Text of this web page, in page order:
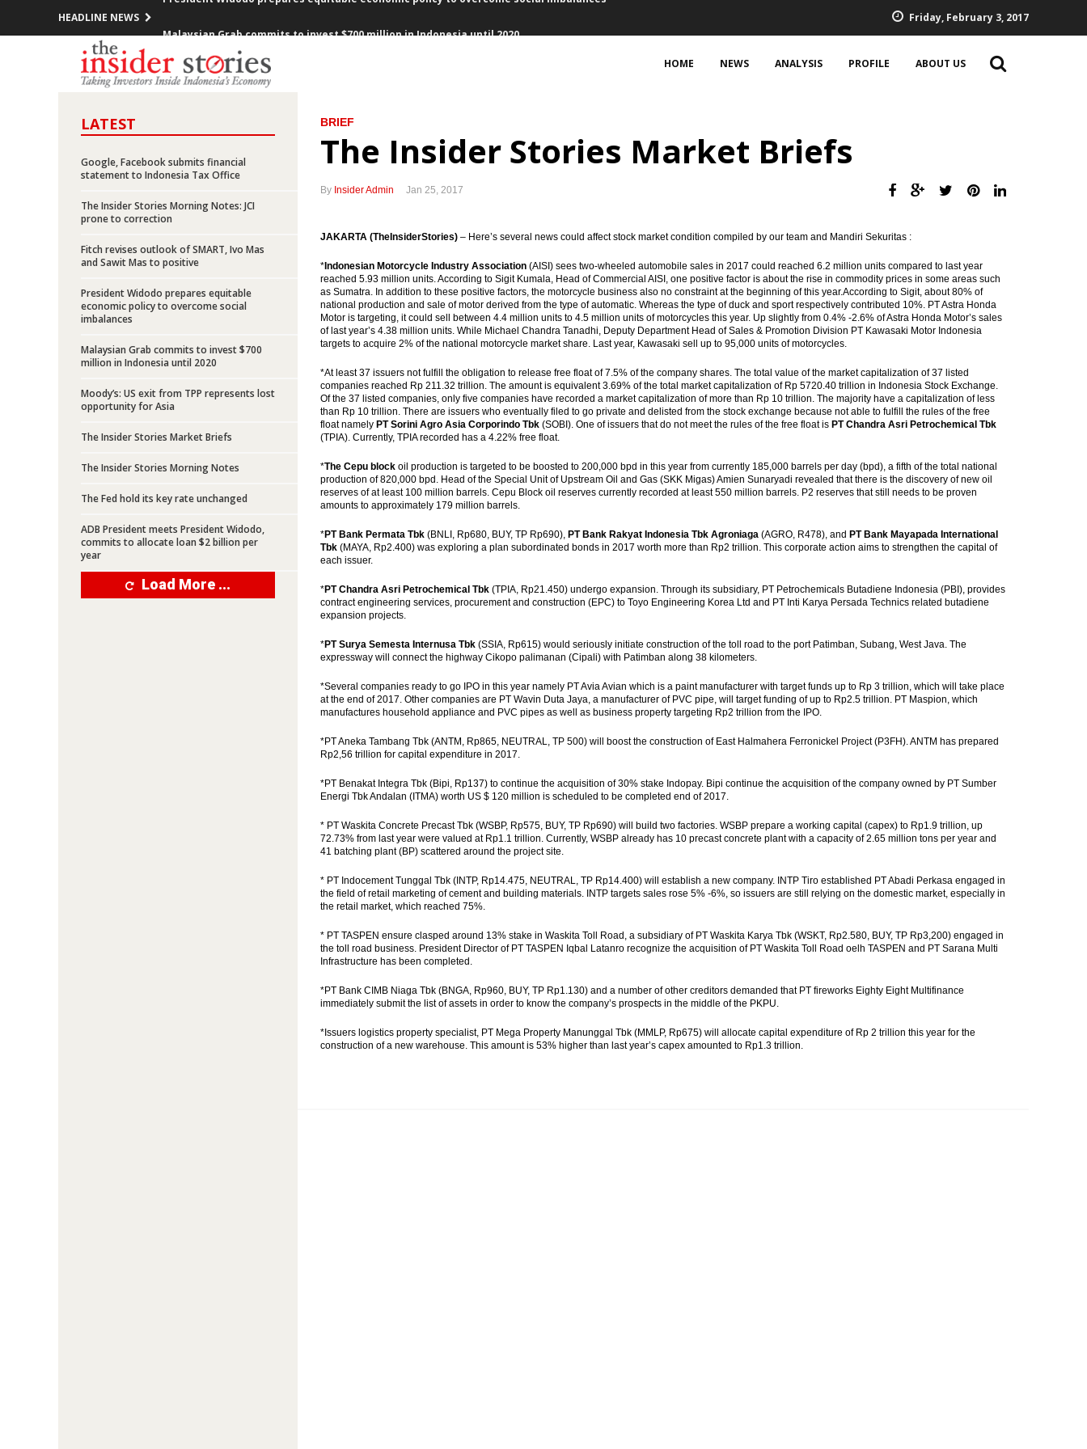
HEADLINE NEWS
The Fed hold its key rate unchanged
ADB President meets President Widodo, commits to allocate loan $2 billion per year
The Insider Stories Market Briefs
Consortium Pertamina, Marubeni, Sojitz signed PPA with PLN’s Jawa 1
Indonesia govt expects Gross Split scheme will bring more positives than downsides
Insider Network arrange Indonesia Energy Roadmap with EMR Ministry
Indonesia optimistic about ties with U.S, maintain momentum of investment
Indonesia appoints Pertamina manage ONWJ, first application of gross split scheme
President Widodo prepares equitable economic policy to overcome social imbalances
Friday, February 3, 2017
HOME NEWS ANALYSIS PROFILE ABOUT US
LATEST
Google, Facebook submits financial
statement to Indonesia Tax Office
The Insider Stories Morning Notes: JCI
prone to correction
Fitch revises outlook of SMART, Ivo Mas
and Sawit Mas to positive
President Widodo prepares equitable
economic policy to overcome social
imbalances
Malaysian Grab commits to invest $700
million in Indonesia until 2020
Moody’s: US exit from TPP represents lost
opportunity for Asia
The Insider Stories Market Briefs
The Insider Stories Morning Notes
The Fed hold its key rate unchanged
ADB President meets President Widodo,
commits to allocate loan $2 billion per
year
Load More ...
BRIEF
The Insider Stories Market Briefs
By Insider Admin Jan 25, 2017
JAKARTA (TheInsiderStories) – Here’s several news could affect stock market condition compiled by our team and Mandiri Sekuritas :
* Indonesian Motorcycle Industry Association (AISI) sees two-wheeled automobile sales in 2017 could reached 6.2 million units compared to last year
reached 5.93 million units. According to Sigit Kumala, Head of Commercial AISI, one positive factor is about the rise in commodity prices in some areas such
as Sumatra. In addition to these positive factors, the motorcycle business also no constraint at the beginning of this year.According to Sigit, about 80% of
national production and sale of motor derived from the type of automatic. Whereas the type of duck and sport respectively contributed 10%. PT Astra Honda
Motor is targeting, it could sell between 4.4 million units to 4.5 million units of motorcycles this year. Up slightly from 0.4% -2.6% of Astra Honda Motor’s sales
of last year’s 4.38 million units. While Michael Chandra Tanadhi, Deputy Department Head of Sales & Promotion Division PT Kawasaki Motor Indonesia
targets to acquire 2% of the national motorcycle market share. Last year, Kawasaki sell up to 95,000 units of motorcycles.
*At least 37 issuers not fulfill the obligation to release free float of 7.5% of the company shares. The total value of the market capitalization of 37 listed
companies reached Rp 211.32 trillion. The amount is equivalent 3.69% of the total market capitalization of Rp 5720.40 trillion in Indonesia Stock Exchange.
Of the 37 listed companies, only five companies have recorded a market capitalization of more than Rp 10 trillion. The majority have a capitalization of less
than Rp 10 trillion. There are issuers who eventually filed to go private and delisted from the stock exchange because not able to fulfill the rules of the free
float namely PT Sorini Agro Asia Corporindo Tbk (SOBI). One of issuers that do not meet the rules of the free float is PT Chandra Asri Petrochemical Tbk
(TPIA). Currently, TPIA recorded has a 4.22% free float.
*The Cepu block oil production is targeted to be boosted to 200,000 bpd in this year from currently 185,000 barrels per day (bpd), a fifth of the total national
production of 820,000 bpd. Head of the Special Unit of Upstream Oil and Gas (SKK Migas) Amien Sunaryadi revealed that there is the discovery of new oil
reserves of at least 100 million barrels. Cepu Block oil reserves currently recorded at least 550 million barrels. P2 reserves that still needs to be proven
amounts to approximately 179 million barrels.
*PT Bank Permata Tbk (BNLI, Rp680, BUY, TP Rp690), PT Bank Rakyat Indonesia Tbk Agroniaga (AGRO, R478), and PT Bank Mayapada International
Tbk (MAYA, Rp2.400) was exploring a plan subordinated bonds in 2017 worth more than Rp2 trillion. This corporate action aims to strengthen the capital of
each issuer.
*PT Chandra Asri Petrochemical Tbk (TPIA, Rp21.450) undergo expansion. Through its subsidiary, PT Petrochemicals Butadiene Indonesia (PBI), provides
contract engineering services, procurement and construction (EPC) to Toyo Engineering Korea Ltd and PT Inti Karya Persada Technics related butadiene
expansion projects.
*PT Surya Semesta Internusa Tbk (SSIA, Rp615) would seriously initiate construction of the toll road to the port Patimban, Subang, West Java. The
expressway will connect the highway Cikopo palimanan (Cipali) with Patimban along 38 kilometers.
*Several companies ready to go IPO in this year namely PT Avia Avian which is a paint manufacturer with target funds up to Rp 3 trillion, which will take place
at the end of 2017. Other companies are PT Wavin Duta Jaya, a manufacturer of PVC pipe, will target funding of up to Rp2.5 trillion. PT Maspion, which
manufactures household appliance and PVC pipes as well as business property targeting Rp2 trillion from the IPO.
*PT Aneka Tambang Tbk (ANTM, Rp865, NEUTRAL, TP 500) will boost the construction of East Halmahera Ferronickel Project (P3FH). ANTM has prepared
Rp2,56 trillion for capital expenditure in 2017.
*PT Benakat Integra Tbk (Bipi, Rp137) to continue the acquisition of 30% stake Indopay. Bipi continue the acquisition of the company owned by PT Sumber
Energi Tbk Andalan (ITMA) worth US $ 120 million is scheduled to be completed end of 2017.
* PT Waskita Concrete Precast Tbk (WSBP, Rp575, BUY, TP Rp690) will build two factories. WSBP prepare a working capital (capex) to Rp1.9 trillion, up
72.73% from last year were valued at Rp1.1 trillion. Currently, WSBP already has 10 precast concrete plant with a capacity of 2.65 million tons per year and
41 batching plant (BP) scattered around the project site.
* PT Indocement Tunggal Tbk (INTP, Rp14.475, NEUTRAL, TP Rp14.400) will establish a new company. INTP Tiro established PT Abadi Perkasa engaged in
the field of retail marketing of cement and building materials. INTP targets sales rose 5% -6%, so issuers are still relying on the domestic market, especially in
the retail market, which reached 75%.
* PT TASPEN ensure clasped around 13% stake in Waskita Toll Road, a subsidiary of PT Waskita Karya Tbk (WSKT, Rp2.580, BUY, TP Rp3,200) engaged in
the toll road business. President Director of PT TASPEN Iqbal Latanro recognize the acquisition of PT Waskita Toll Road oelh TASPEN and PT Sarana Multi
Infrastructure has been completed.
*PT Bank CIMB Niaga Tbk (BNGA, Rp960, BUY, TP Rp1.130) and a number of other creditors demanded that PT fireworks Eighty Eight Multifinance
immediately submit the list of assets in order to know the company’s prospects in the middle of the PKPU.
*Issuers logistics property specialist, PT Mega Property Manunggal Tbk (MMLP, Rp675) will allocate capital expenditure of Rp 2 trillion this year for the
construction of a new warehouse. This amount is 53% higher than last year’s capex amounted to Rp1.3 trillion.